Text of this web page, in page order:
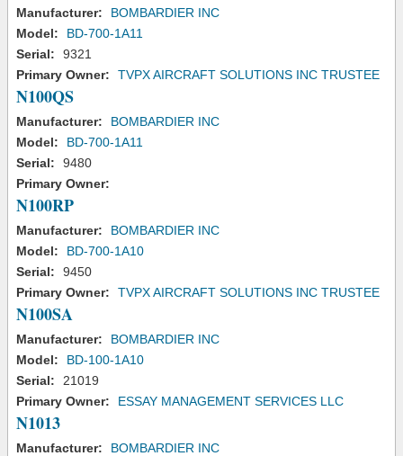
Manufacturer:
BOMBARDIER INC
Model:
BD-700-1A11
Serial:
9321
Primary Owner:
TVPX AIRCRAFT SOLUTIONS INC TRUSTEE
N100QS
Manufacturer:
BOMBARDIER INC
Model:
BD-700-1A11
Serial:
9480
Primary Owner:
N100RP
Manufacturer:
BOMBARDIER INC
Model:
BD-700-1A10
Serial:
9450
Primary Owner:
TVPX AIRCRAFT SOLUTIONS INC TRUSTEE
N100SA
Manufacturer:
BOMBARDIER INC
Model:
BD-100-1A10
Serial:
21019
Primary Owner:
ESSAY MANAGEMENT SERVICES LLC
N1013
Manufacturer:
BOMBARDIER INC